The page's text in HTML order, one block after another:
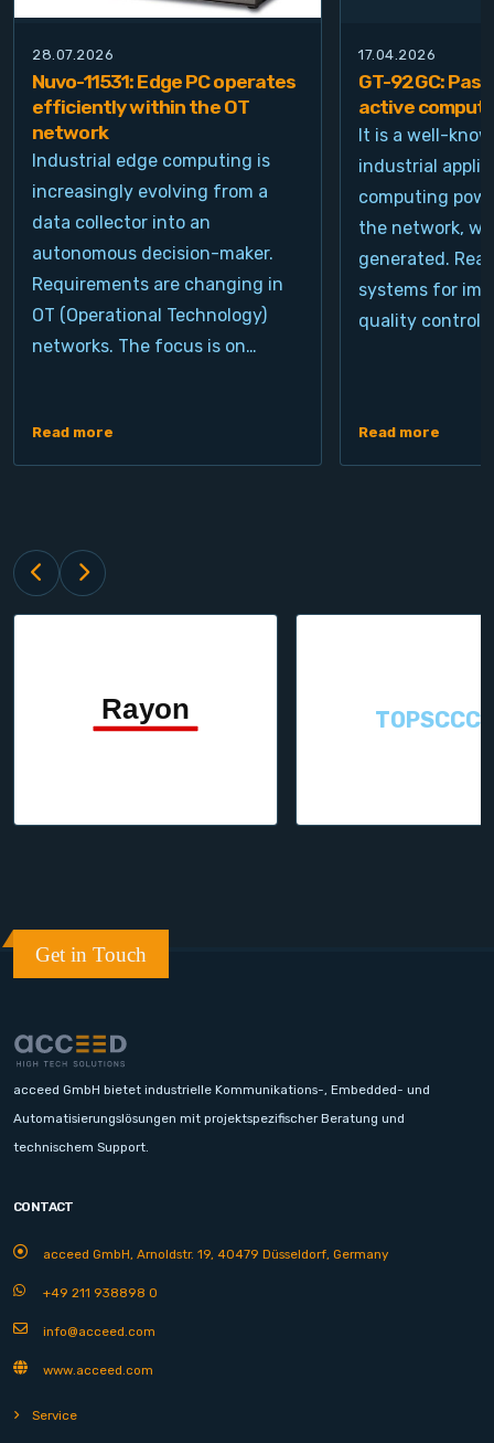
28.07.2026
Nuvo-11531: Edge PC operates
efficiently within the OT
network
Industrial edge computing is
increasingly evolving from a
data collector into an
autonomous decision-maker.
Requirements are changing in
OT (Operational Technology)
networks. The focus is on…
Read more
17.04.2026
GT-92GC:
active
It is a well-
industrial
computing
the network,
generated.
systems for
quality control,
Read more
TOPSCCC
Get in Touch
acceed GmbH bietet industrielle Kommunikations-, Embedded- und
Automatisierungslösungen mit projektspezifischer Beratung und
technischem Support.
CONTACT
acceed GmbH, Arnoldstr. 19, 40479 Düsseldorf, Germany
+49 211 938898 0
info@acceed.com
www.acceed.com
Service